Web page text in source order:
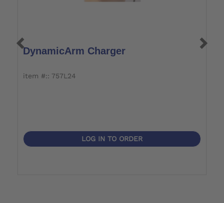
DynamicArm Charger
item #:: 757L24
LOG IN TO ORDER